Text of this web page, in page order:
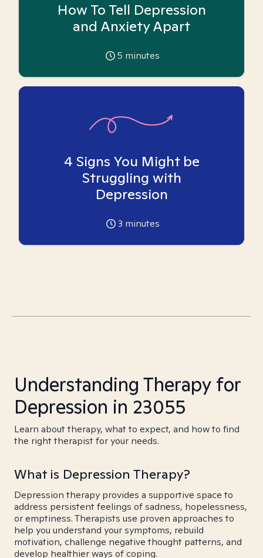
How To Tell Depression
and Anxiety Apart
5 minutes
4 Signs You Might be
Struggling with
Depression
3 minutes
Understanding Therapy for
Depression in 23055
Learn about therapy, what to expect, and how to find
the right therapist for your needs.
What is Depression Therapy?
Depression therapy provides a supportive space to
address persistent feelings of sadness, hopelessness,
or emptiness. Therapists use proven approaches to
help you understand your symptoms, rebuild
motivation, challenge negative thought patterns, and
develop healthier ways of coping.